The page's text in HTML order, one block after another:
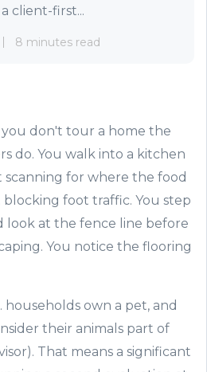
client-first...
8 minutes read
don't tour a home the
do. You walk into a kitchen
for where the food
foot traffic. You step
look at the fence line before
You notice the flooring
households own a pet, and
their animals part of
That means a significant